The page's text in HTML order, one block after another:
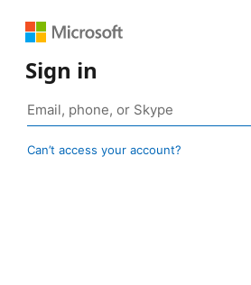
Sign in
Can’t access your account?